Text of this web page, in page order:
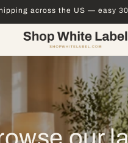
across the US — easy